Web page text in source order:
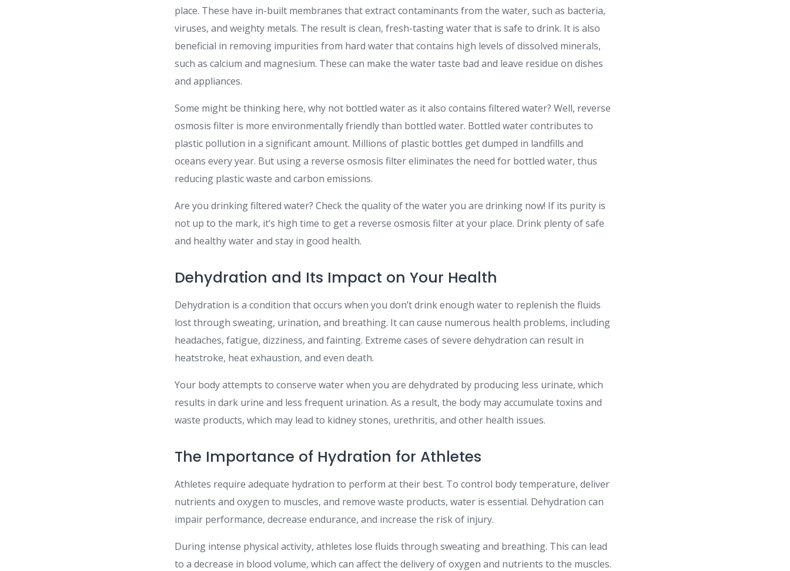
place. These have in-built membranes that extract contaminants from the water, such as bacteria,
viruses, and weighty metals. The result is clean, fresh-tasting water that is safe to drink. It is also
beneficial in removing impurities from hard water that contains high levels of dissolved minerals,
such as calcium and magnesium. These can make the water taste bad and leave residue on dishes
and appliances.
Some might be thinking here, why not bottled water as it also contains filtered water? Well, reverse
osmosis filter is more environmentally friendly than bottled water. Bottled water contributes to
plastic pollution in a significant amount. Millions of plastic bottles get dumped in landfills and
oceans every year. But using a reverse osmosis filter eliminates the need for bottled water, thus
reducing plastic waste and carbon emissions.
Are you drinking filtered water? Check the quality of the water you are drinking now! If its purity is
not up to the mark, it’s high time to get a reverse osmosis filter at your place. Drink plenty of safe
and healthy water and stay in good health.
Dehydration and Its Impact on Your Health
Dehydration is a condition that occurs when you don’t drink enough water to replenish the fluids
lost through sweating, urination, and breathing. It can cause numerous health problems, including
headaches, fatigue, dizziness, and fainting. Extreme cases of severe dehydration can result in
heatstroke, heat exhaustion, and even death.
Your body attempts to conserve water when you are dehydrated by producing less urinate, which
results in dark urine and less frequent urination. As a result, the body may accumulate toxins and
waste products, which may lead to kidney stones, urethritis, and other health issues.
The Importance of Hydration for Athletes
Athletes require adequate hydration to perform at their best. To control body temperature, deliver
nutrients and oxygen to muscles, and remove waste products, water is essential. Dehydration can
impair performance, decrease endurance, and increase the risk of injury.
During intense physical activity, athletes lose fluids through sweating and breathing. This can lead
to a decrease in blood volume, which can affect the delivery of oxygen and nutrients to the muscles.